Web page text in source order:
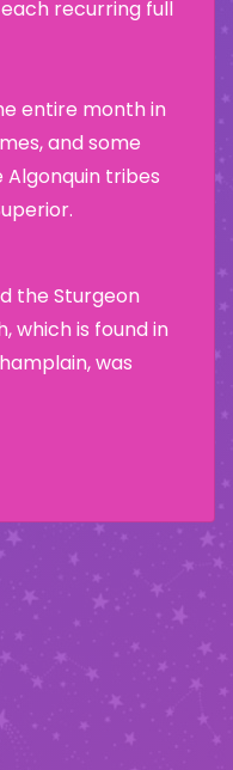
recurring full
entire month in
and some
Algonquin tribes
the Sturgeon
which is found in
was